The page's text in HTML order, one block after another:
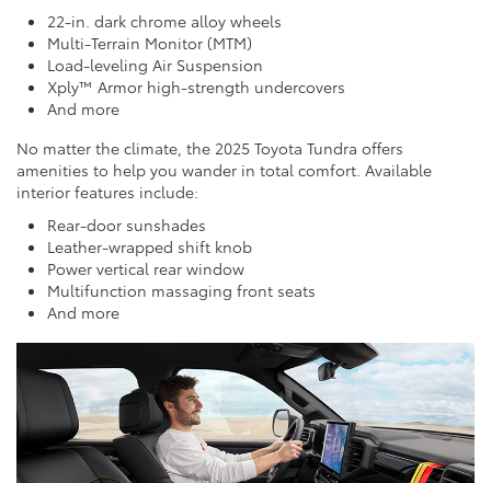
22-in. dark chrome alloy wheels
Multi-Terrain Monitor (MTM)
Load-leveling Air Suspension
Xply™ Armor high-strength undercovers
And more
No matter the climate, the 2025 Toyota Tundra offers
amenities to help you wander in total comfort. Available
interior features include:
Rear-door sunshades
Leather-wrapped shift knob
Power vertical rear window
Multifunction massaging front seats
And more